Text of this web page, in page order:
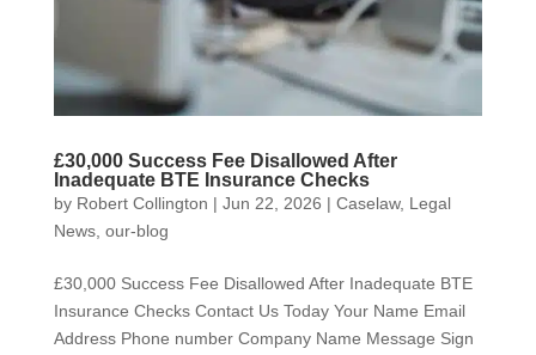
£30,000 Success Fee Disallowed After
Inadequate BTE Insurance Checks
by Robert Collington | Jun 22, 2026 | Caselaw, Legal
News, our-blog
£30,000 Success Fee Disallowed After Inadequate BTE
Insurance Checks Contact Us Today Your Name Email
Address Phone number Company Name Message Sign